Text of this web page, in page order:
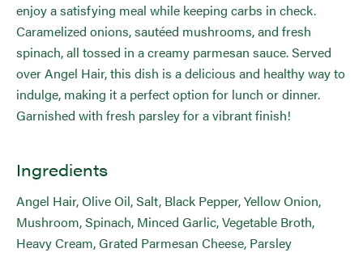
enjoy a satisfying meal while keeping carbs in check.
Caramelized onions, sautéed mushrooms, and fresh
spinach, all tossed in a creamy parmesan sauce. Served
over Angel Hair, this dish is a delicious and healthy way to
indulge, making it a perfect option for lunch or dinner.
Garnished with fresh parsley for a vibrant finish!
Ingredients
Angel Hair, Olive Oil, Salt, Black Pepper, Yellow Onion,
Mushroom, Spinach, Minced Garlic, Vegetable Broth,
Heavy Cream, Grated Parmesan Cheese, Parsley